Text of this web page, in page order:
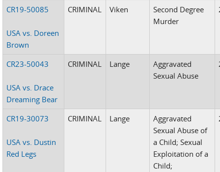
CR19-50085
USA vs. Doreen
Brown
CRIMINAL Viken
Second Degree
Murder
CR23-50043
USA vs. Drace
Dreaming Bear
CRIMINAL Lange
Aggravated
Sexual Abuse
CR19-30073
USA vs. Dustin
Red Legs
CRIMINAL Lange
Aggravated
Sexual Abuse of
a Child; Sexual
Exploitation of a
Child;